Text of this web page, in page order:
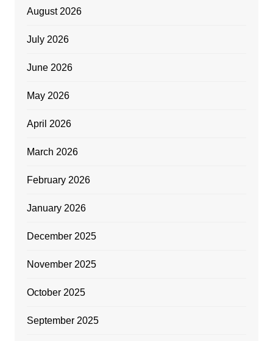
August 2026
July 2026
June 2026
May 2026
April 2026
March 2026
February 2026
January 2026
December 2025
November 2025
October 2025
September 2025